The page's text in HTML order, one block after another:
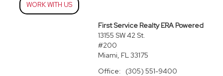
WORK WITH US
First Service Realty ERA Powered
13155 SW 42 St.
#200
Miami, FL 33175
Office:
(305) 551-9400